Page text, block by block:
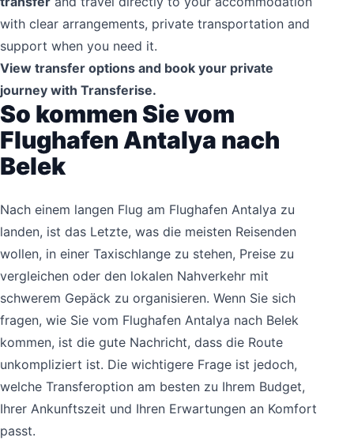
with clear arrangements, private transportation and
support when you need it.
View transfer options and book your private
journey with Transferise.
So kommen Sie vom
Flughafen Antalya nach
Belek
Nach einem langen Flug am Flughafen Antalya zu
landen, ist das Letzte, was die meisten Reisenden
wollen, in einer Taxischlange zu stehen, Preise zu
vergleichen oder den lokalen Nahverkehr mit
schwerem Gepäck zu organisieren. Wenn Sie sich
fragen, wie Sie vom Flughafen Antalya nach Belek
kommen, ist die gute Nachricht, dass die Route
unkompliziert ist. Die wichtigere Frage ist jedoch,
welche Transferoption am besten zu Ihrem Budget,
Ihrer Ankunftszeit und Ihren Erwartungen an Komfort
passt.